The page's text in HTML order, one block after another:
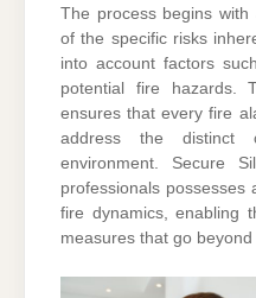
The process begins with
of the specific risks
into account factors
potential fire hazards.
ensures that every fire
address the distinct
environment. Secure
professionals possesses
fire dynamics, enabling
measures that go beyond